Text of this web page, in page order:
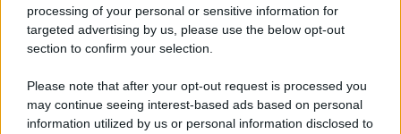
processing of your personal or sensitive information for
targeted advertising by us, please use the below opt-out
section to confirm your selection.
Please note that after your opt-out request is processed you
may continue seeing interest-based ads based on personal
information utilized by us or personal information disclosed to
© 2026 - Pianeta Design - P.IVA 04827280654 - Testata
Registrata Al Tribunale Di Nocera Inferiore N. 8/2020 - RG N.
ISCRIZIONE AL ROC N. 35792 – ISCRITTA ALL’ANSO
(ASSOCIAZIONE NAZIONALE STAMPA ONLINE)